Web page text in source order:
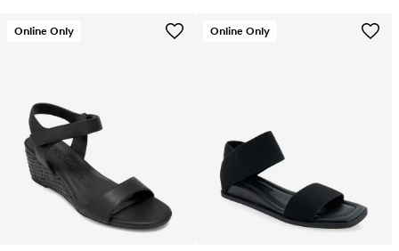
Online Only Online Only